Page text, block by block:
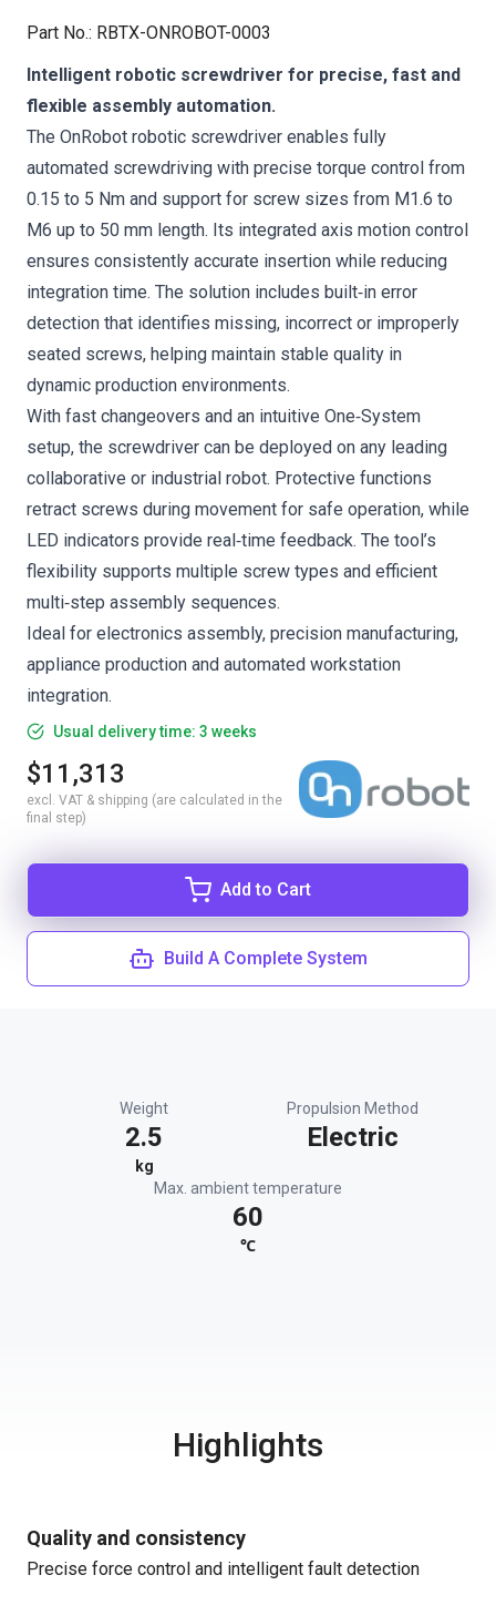
Part No.: RBTX-ONROBOT-0003
Intelligent robotic screwdriver for precise, fast and
flexible assembly automation.
The OnRobot robotic screwdriver enables fully
automated screwdriving with precise torque control from
0.15 to 5 Nm and support for screw sizes from M1.6 to
M6 up to 50 mm length. Its integrated axis motion control
ensures consistently accurate insertion while reducing
integration time. The solution includes built‑in error
detection that identifies missing, incorrect or improperly
seated screws, helping maintain stable quality in
dynamic production environments.
With fast changeovers and an intuitive One‑System
setup, the screwdriver can be deployed on any leading
collaborative or industrial robot. Protective functions
retract screws during movement for safe operation, while
LED indicators provide real‑time feedback. The tool’s
flexibility supports multiple screw types and efficient
multi‑step assembly sequences.
Ideal for electronics assembly, precision manufacturing,
appliance production and automated workstation
integration.
Usual delivery time: 3 weeks
$11,313
excl. VAT & shipping (are calculated in the
final step)
Add to Cart
Build A Complete System
Weight
2.5
kg
Propulsion Method
Electric
Max. ambient temperature
60
℃
Highlights
Quality and consistency
Precise force control and intelligent fault detection